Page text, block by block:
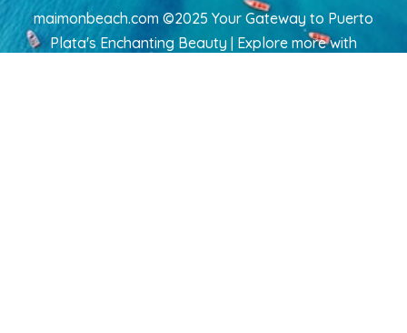
maimonbeach.com ©2025 Your Gateway to Puerto
Plata's Enchanting Beauty | Explore morewith